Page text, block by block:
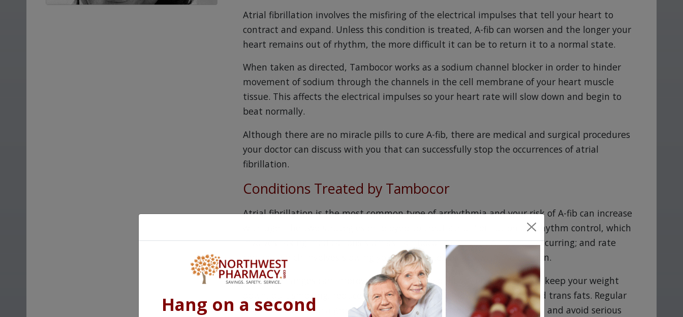
Atrial fibrillation involves the misfiring of the electrical impulses that tell your heart to
contract and expand. Unless this condition is treated, A-fib can worsen and the longer your
heart remains out of rhythm, the more difficult it can be to return it to a normal state.
When taken as directed, Tambocor works as a sodium channel blocker in order to hinder
movement of sodium through the channels in the cell membrane of your heart muscle
tissue. This affects the electrical impulses so your heart rate will slow down and begin to
beat normally.
Although there are no miracle pills to cure A-fib, there are medical and surgical procedures
your doctor can discuss with you that can successfully stop the occurrences of atrial
fibrillation.
Conditions Treated by Tambocor
Atrial fibrillation is the most common type of arrhythmia and your risk of A-fib can increase
with age. The two strategies employed to treat atrial fibrillation are rhythm control, which
involves taking medications such as Tambocor to prevent A-fib from occurring; and rate
control, which involves slowing your heart rate, usually with medication.
Lifestyle changes can improve your odds of avoiding A-fib simply if you keep your weight
down, quit smoking, reduce stress, and eat a diet low in saturated and trans fats. Regular
physical exams are a great way to keep on top of your health situation and avoid serious
Hang on a second